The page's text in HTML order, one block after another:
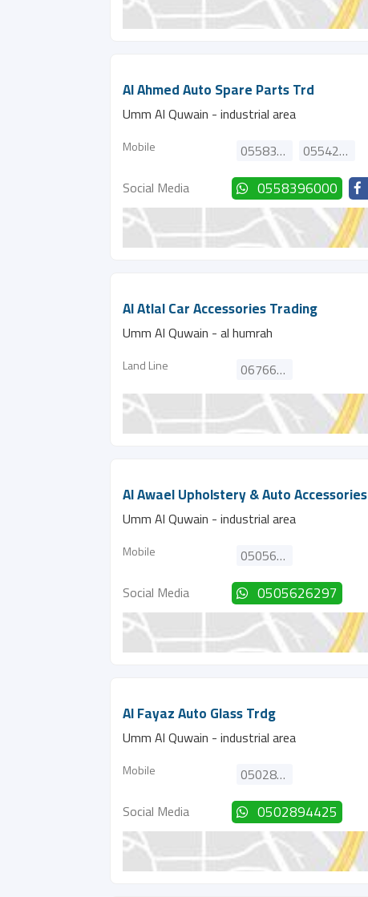
Al Ahmed Auto Spare Parts Trd
Umm Al Quwain - industrial area
Mobile 0558396000
0554208766
Social Media
0558396000
Al Atlal Car Accessories Trading
Umm Al Quwain - al humrah
Land Line 067662090
Al Awael Upholstery & Auto Accessories
Umm Al Quwain - industrial area
Mobile
0505626297
Social Media
0505626297
Al Fayaz Auto Glass Trdg
Umm Al Quwain - industrial area
Mobile
0502894425
Social Media
0502894425